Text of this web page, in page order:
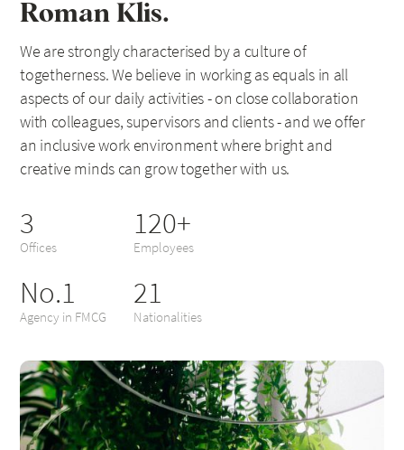
Roman Klis.
We are strongly characterised by a culture of
togetherness. We believe in working as equals in all
aspects of our daily activities - on close collaboration
with colleagues, supervisors and clients - and we offer
an inclusive work environment where bright and
creative minds can grow together with us.
3
Offices
120+
Employees
No.1
Agency in FMCG
21
Nationalities